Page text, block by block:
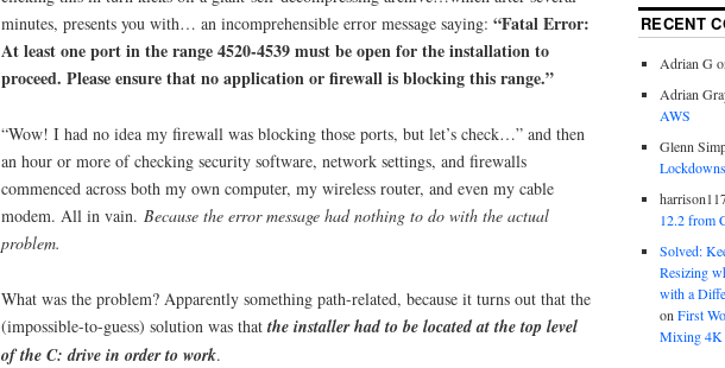
minutes, presents you with… an incomprehensible error message saying: “Fatal Error:
At least one port in the range 4520-4539 must be open for the installation to
proceed. Please ensure that no application or firewall is blocking this range.”
“Wow! I had no idea my firewall was blocking those ports, but let’s check…” and then
an hour or more of checking security software, network settings, and firewalls
commenced across both my own computer, my wireless router, and even my cable
modem. All in vain. Because the error message had nothing to do with the actual
problem.
What was the problem? Apparently something path-related, because it turns out that the
(impossible-to-guess) solution was that the installer had to be located at the top level
of the C: drive in order to work.
RECENT
Adrian G
Adrian
AWS
Glenn
12.2 from
Solved:
Resizing
with a
onFirst
Mixing 4K